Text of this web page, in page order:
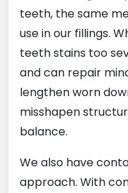
teeth, the same
use in our fillings.
teeth stains too
and can repair
lengthen worn
misshapen
balance.
We also have
approach. With